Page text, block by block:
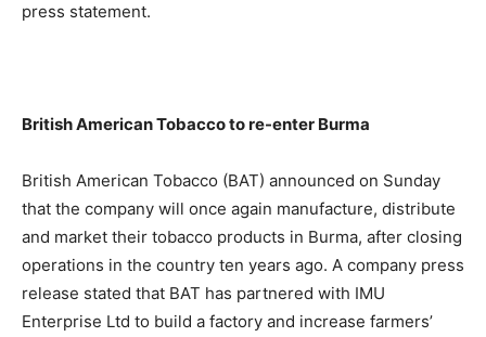
press statement.
British American Tobacco to re-enter Burma
British American Tobacco (BAT) announced on Sunday
that the company will once again manufacture, distribute
and market their tobacco products in Burma, after closing
operations in the country ten years ago. A company press
release stated that BAT has partnered with IMU
Enterprise Ltd to build a factory and increase farmers’